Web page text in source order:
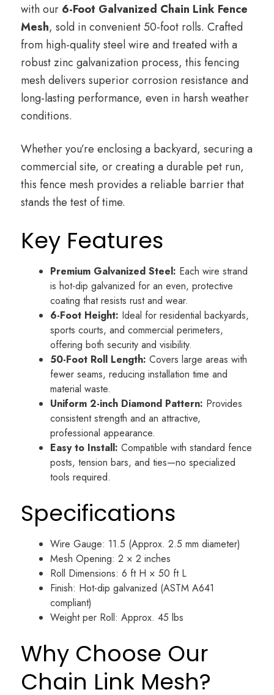
with our 6-Foot Galvanized Chain Link Fence
Mesh, sold in convenient 50-foot rolls. Crafted
from high-quality steel wire and treated with a
robust zinc galvanization process, this fencing
mesh delivers superior corrosion resistance and
long-lasting performance, even in harsh weather
conditions.
Whether you’re enclosing a backyard, securing a
commercial site, or creating a durable pet run,
this fence mesh provides a reliable barrier that
stands the test of time.
Key Features
Premium Galvanized Steel: Each wire strand
is hot-dip galvanized for an even, protective
coating that resists rust and wear.
6-Foot Height: Ideal for residential backyards,
sports courts, and commercial perimeters,
offering both security and visibility.
50-Foot Roll Length: Covers large areas with
fewer seams, reducing installation time and
material waste.
Uniform 2-inch Diamond Pattern: Provides
consistent strength and an attractive,
professional appearance.
Easy to Install: Compatible with standard fence
posts, tension bars, and ties—no specialized
tools required.
Specifications
Wire Gauge: 11.5 (Approx. 2.5 mm diameter)
Mesh Opening: 2 × 2 inches
Roll Dimensions: 6 ft H × 50 ft L
Finish: Hot-dip galvanized (ASTM A641
compliant)
Weight per Roll: Approx. 45 lbs
Why Choose Our
Chain Link Mesh?